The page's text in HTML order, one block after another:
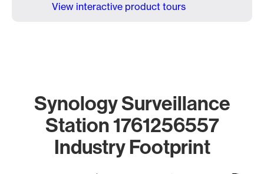
View interactive product tours
Synology Surveillance
Station 1761256557
Industry Footprint